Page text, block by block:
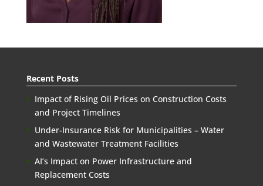
Recent Posts
Impact of Rising Oil Prices on Construction Costs
and Project Timelines
Under-Insurance Risk for Municipalities – Water
and Wastewater Treatment Facilities
AI’s Impact on Power Infrastructure and
Replacement Costs